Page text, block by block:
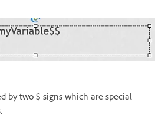
by two $ signs which are special